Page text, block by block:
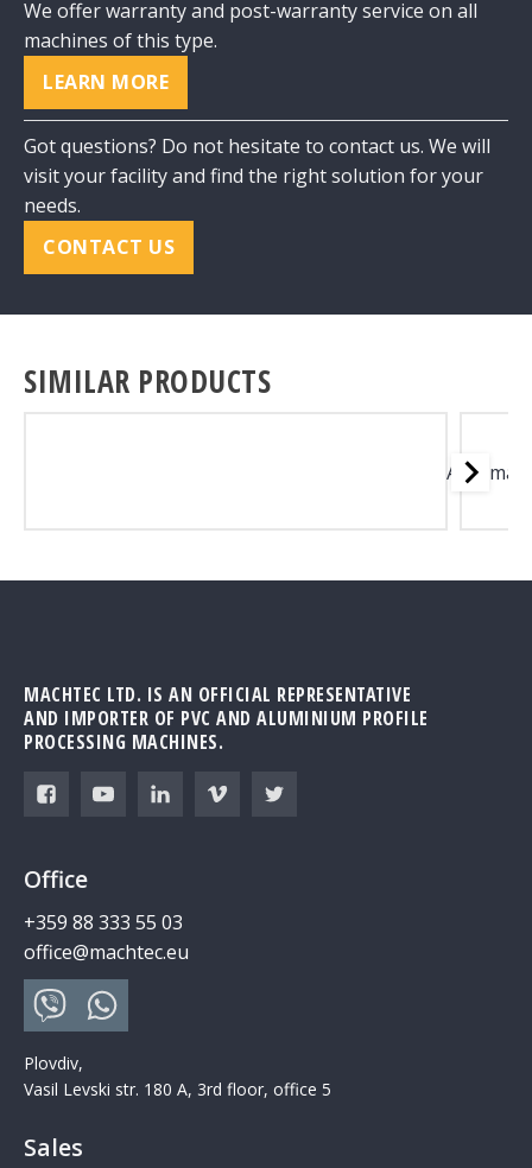
We offer warranty and post-warranty service on all
machines of this type.
LEARN MORE
Got questions? Do not hesitate to contact us. We will
visit your facility and find the right solution for your
needs.
CONTACT US
SIMILAR PRODUCTS
MACHTEC LTD. IS AN OFFICIAL REPRESENTATIVE
AND IMPORTER OF PVC AND ALUMINIUM PROFILE
PROCESSING MACHINES.
Office
+359 88 333 55 03
office@machtec.eu
Plovdiv,
Vasil Levski str. 180 A, 3rd floor, office 5
Sales